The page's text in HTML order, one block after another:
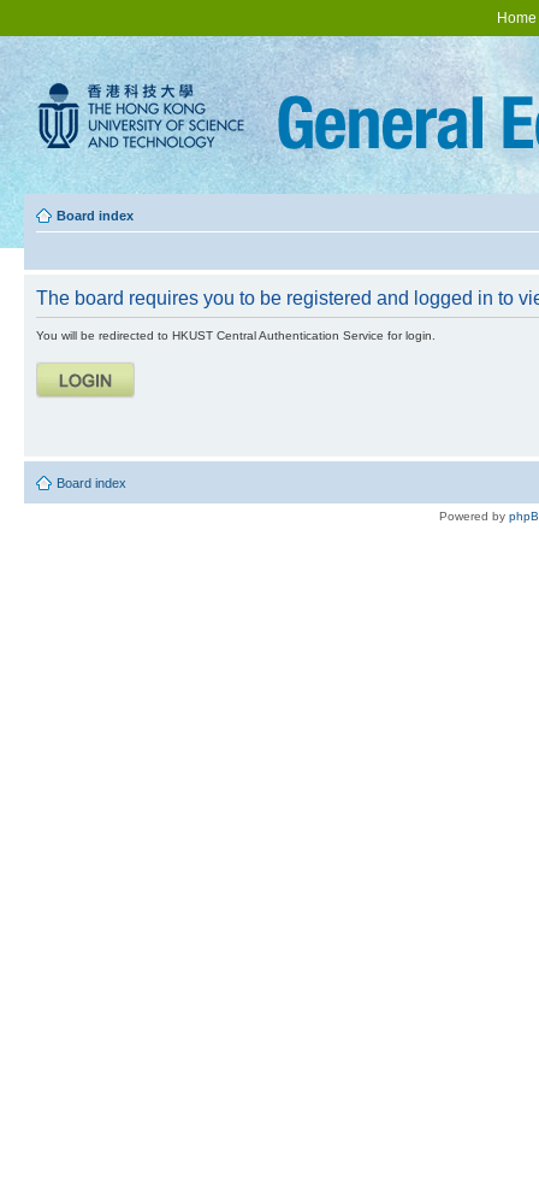
Home
Board index
The board requires you to be registered and logged in to
You will be redirected to HKUST Central Authentication Service for login.
Board index
Powered by